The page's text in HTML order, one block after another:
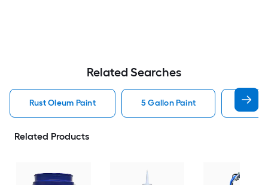
Related Searches
Rust Oleum Paint 5 Gallon Paint
Related Products